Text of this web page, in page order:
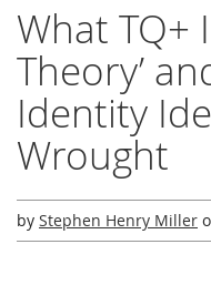
What TQ+
Theory’
Identity
Wrought
by Stephen Henry Miller